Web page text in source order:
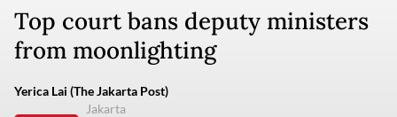
Top court bans deputy ministers
from moonlighting
Yerica Lai (The Jakarta Post)
Jakarta